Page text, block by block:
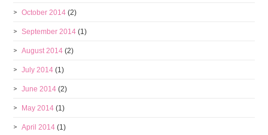
October 2014 (2)
September 2014 (1)
August 2014 (2)
July 2014 (1)
June 2014 (2)
May 2014 (1)
April 2014 (1)